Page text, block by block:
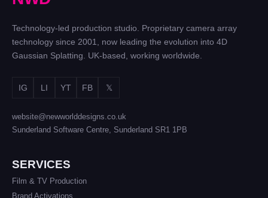
series of
Technology-led production studio. Proprietary camera array
technology since 2001, now leading the evolution into 4D
Gaussian Splatting. UK-based, working worldwide.
IG LI YT FB 𝕏
website@newworlddesigns.co.uk
Sunderland Software Centre, Sunderland SR1 1PB
SERVICES
Film & TV Production
Brand Activations